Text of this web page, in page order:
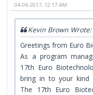
04-06-2017, 12:17 AM
Kevin Brown Wrote:
Greetings from Euro
As a program
17th Euro
bring in to your kind
The 17th Euro